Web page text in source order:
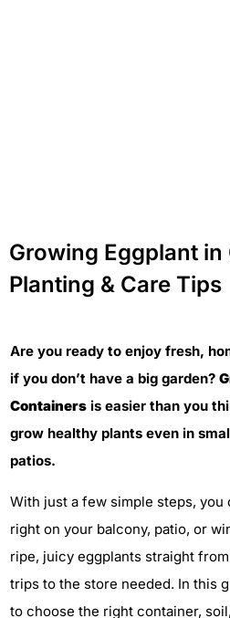
Growing Eggplant
Planting & Care Tips
Are you ready to enjoy fresh,
if you don’t have a big garden?
Containers is easier than you
grow healthy plants even in
patios.
With just a few simple steps, you
right on your balcony, patio, or
ripe, juicy eggplants straight
trips to the store needed. In this
to choose the right container,